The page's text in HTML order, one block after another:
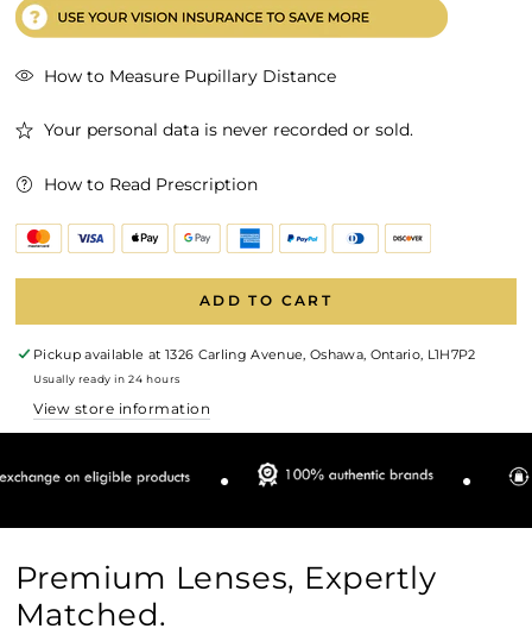
How to Measure Pupillary Distance
Your personal data is never recorded or sold.
How to Read Prescription
ADD TO CART
Pickup available at 1326 Carling Avenue, Oshawa, Ontario, L1H7P2
Usually ready in 24 hours
View store information
Premium Lenses, Expertly
Matched.